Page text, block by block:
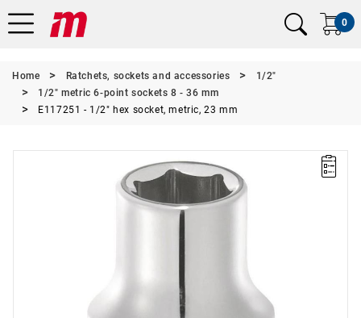
0
Home Ratchets, sockets and accessories
1/2"
1/2" metric 6-point sockets 8 - 36 mm
E117251 - 1/2" hex socket, metric, 23 mm